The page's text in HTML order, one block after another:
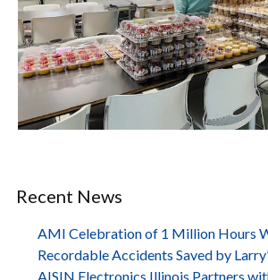
Recent News
AMI Celebration of 1 Million Hours
Recordable Accidents Saved by
AISIN Electronics Illinois Partners